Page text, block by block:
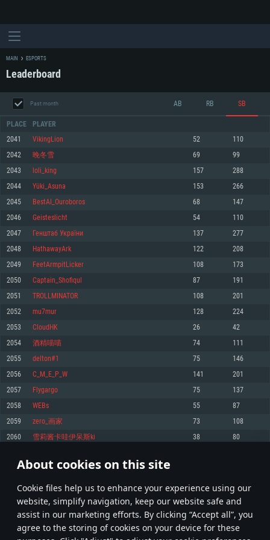
About cookies on this site
Сookie files help us to enhance your experience using our
website, simplify navigation, keep our website safe and
assist in our marketing efforts. By clicking “Accept all”, you
agree to the storing of cookies on your device for these
SYSTEM REQUIREMENTS
For PC
For MAC
Minimum
OS: Windows 10 (64 bit)
Processor: Dual-Core 2.2 GHz
Memory: 4GB
Video Card: DirectX 11 level video card: AMD Radeon 77XX / NVIDIA
720p.
Network: Broadband Internet connection
Hard Drive: 23.1 GB (Minimal client)
Recommended
OS: Windows 10/11 (64 bit)
Processor: Intel Core i5 or Ryzen 5 3600 and better
Memory: 16 GB and more
Video Card: DirectX 11 level video card or higher and drivers: Nvidia
GeForce 1060 and higher, Radeon RX 570 and higher
Network: Broadband Internet connection
Minimum
OS: Mac OS Big Sur 11.0 or newer
Processor: Core i5, minimum 2.2GHz (Intel Xeon is not supported)
Memory: 6 GB
Video Card: Intel Iris Pro 5200 (Mac), or analog from AMD/Nvidia for Mac.
Recommended
OS: Mac OS Big Sur 11.0 or newer
Processor: Core i7 (Intel Xeon is not supported)
Memory: 8 GB
Video Card: Radeon Vega II or higher with Metal support.
Network: Broadband Internet connection
Minimum
OS: Most modern 64bit Linux distributions
Processor: Dual-Core 2.4 GHz
Memory: 4 GB
Video Card: NVIDIA 660 with latest proprietary drivers (not older than 6
months; the minimum supported resolution for the game is 720p) with
Network: Broadband Internet connection
Recommended
OS: Ubuntu 20.04 64bit
Video Card: NVIDIA 1060 with latest proprietary drivers (not older than 6
older than 6 months) with Vulkan support.
Hard Drive: 62.2 GB (Full client)
MAIN ESPORTS
Leaderboard
Past month AB RB SB
PLACE PLAYER
2041 VikingLion 52 110
2042 晚冬雪 69 99
2043 loli_king 157 288
2044 Yüki_Asuna 153 266
2045 BestAI_Ouroboros 68 147
2046 Geisteslicht 54 110
2047 Генштаб України 137 277
2048 HathawayArk 122 208
2049 FeetArmpitLicker 108 173
2050 Captain_Shofiqul 87 191
2051 TROLLMINATOR 108 201
2052 mu7mur 128 224
2053 CloudHK 26 42
2054 酒精喵喵 74 111
2055 delton#1 75 146
2056 C_M_E_P_W 141 201
2057 Flygargo 75 137
2058 WEBs 55 87
2059 zero_画家 73 108
2060 雪莉酱卡哇伊呆斯ki 38 80
* Leaderboard refresh once a day
102 103 104 203